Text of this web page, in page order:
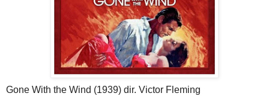
Gone With the Wind (1939) dir. Victor Fleming